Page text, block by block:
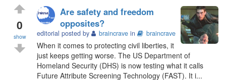
0
show
Are safety and freedom
opposites?
editorial posted by braincrave in braincrave
When it comes to protecting civil liberties, it
just keeps getting worse. The US Department of
Homeland Security (DHS) is now testing what it calls
Future Attribute Screening Technology (FAST). It i...